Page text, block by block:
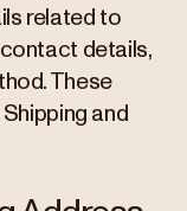
related to
details,
These
and